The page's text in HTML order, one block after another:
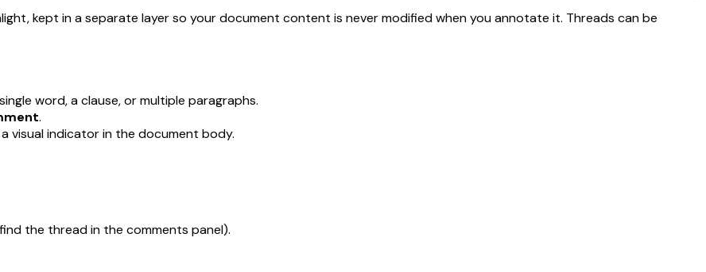
kept in a separate layer so your document content is never modified when you annotate it. Threads can be
word, a clause, or multiple paragraphs.
.
visual indicator in the document body.
the thread in the comments panel).